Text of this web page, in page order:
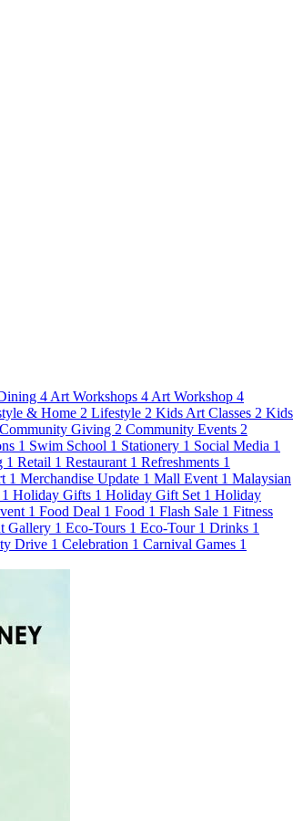
4 Art Workshops 4 Art Workshop 4
& Home 2 Lifestyle 2 Kids Art Classes 2 Kids
Community Giving 2 Community Events 2
1 Swim School 1 Stationery 1 Social Media 1
1 Retail 1 Restaurant 1 Refreshments 1
1 Merchandise Update 1 Mall Event 1 Malaysian
1 Holiday Gifts 1 Holiday Gift Set 1 Holiday
1 Food Deal 1 Food 1 Flash Sale 1 Fitness
Gallery 1 Eco-Tours 1 Eco-Tour 1 Drinks 1
Drive 1 Celebration 1 Carnival Games 1